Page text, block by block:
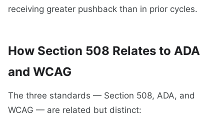
receiving greater pushback than in prior cycles.
How Section 508 Relates to ADA
and WCAG
The three standards — Section 508, ADA, and
WCAG — are related but distinct: